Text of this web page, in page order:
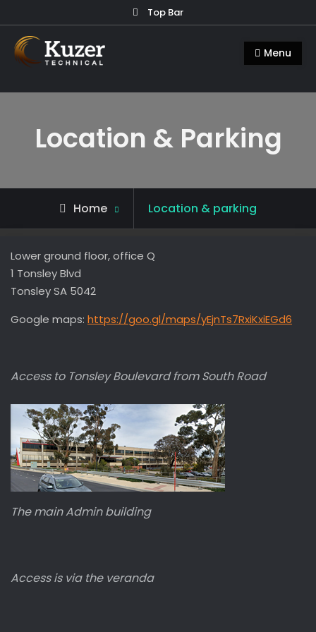
to
content
Top Bar
Inspection training, auditing and
Menu
Location & Parking
Home Location & parking
Lower ground floor, office Q
1 Tonsley Blvd
Tonsley SA 5042
Google maps: https://goo.gl/maps/yEjnTs7RxiKxiEGd6
Access to Tonsley Boulevard from South Road
The main Admin building
Access is via the veranda